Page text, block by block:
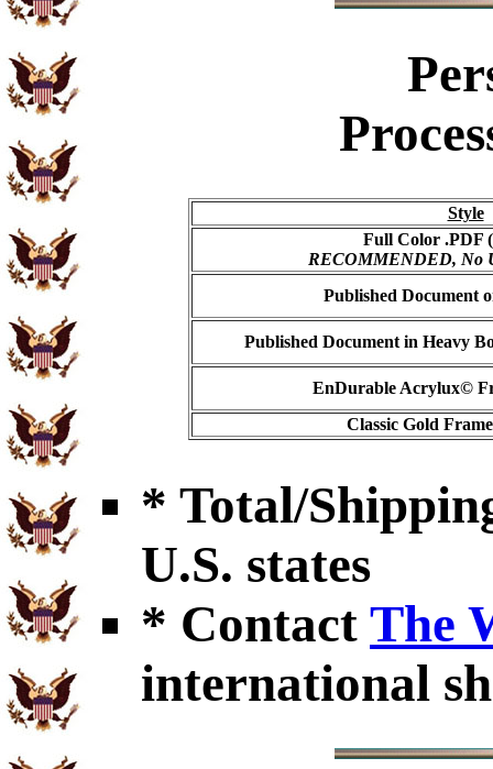
Style
Full Color .PDF
RECOMMENDED, No
Published Document
Published Document in Heavy
EnDurable Acrylux©
Classic Gold
* Total/
U.S. states
* Contact The
international